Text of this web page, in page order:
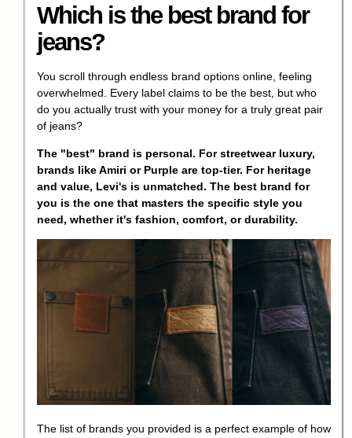
Which is the best brand for
jeans?
You scroll through endless brand options online, feeling
overwhelmed. Every label claims to be the best, but who
do you actually trust with your money for a truly great pair
of jeans?
The "best" brand is personal. For streetwear luxury,
brands like Amiri or Purple are top-tier. For heritage
and value, Levi's is unmatched. The best brand for
you is the one that masters the specific style you
need, whether it's fashion, comfort, or durability.
The list of brands you provided is a perfect example of how